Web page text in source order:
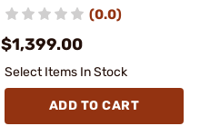
(0.0)
$1,399.00
Select Items In Stock
ADD TO CART